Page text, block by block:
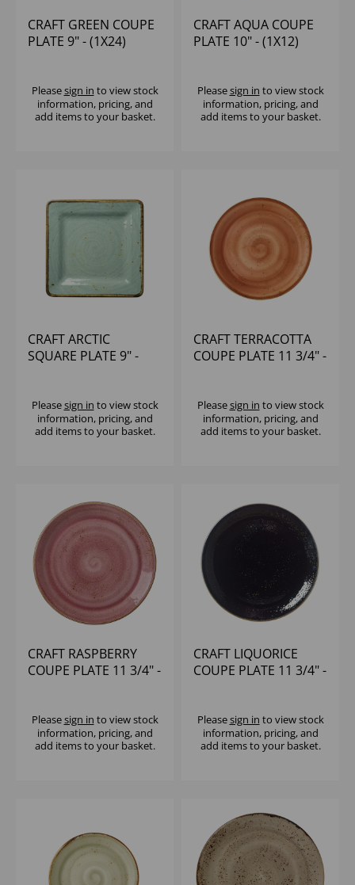
CRAFT GREEN COUPE
PLATE 9" - (1X24)
Pleasesign in to view stock
information, pricing, and
add items to your basket.
CRAFT AQUA COUPE
PLATE 10" - (1X12)
Pleasesign in to view stock
information, pricing, and
add items to your basket.
CRAFT ARCTIC
SQUARE PLATE 9" -
Pleasesign in to view stock
information, pricing, and
add items to your basket.
CRAFT TERRACOTTA
COUPE PLATE 11 3/4" -
Pleasesign in to view stock
information, pricing, and
add items to your basket.
CRAFT RASPBERRY
COUPE PLATE 11 3/4" -
Pleasesign in to view stock
information, pricing, and
add items to your basket.
CRAFT LIQUORICE
COUPE PLATE 11 3/4" -
Pleasesign in to view stock
information, pricing, and
add items to your basket.